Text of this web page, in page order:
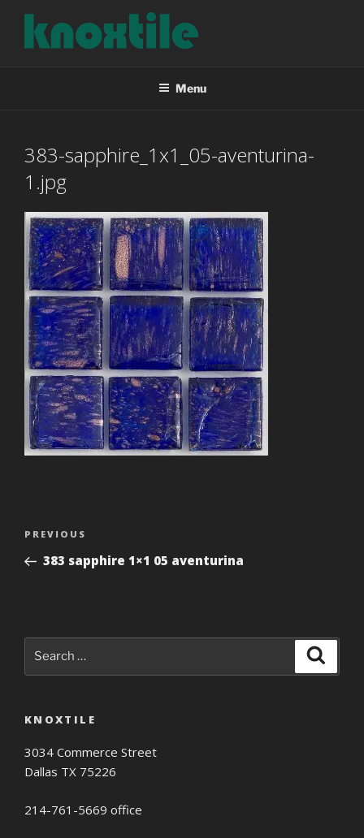
content
Menu
383-sapphire_1x1_05-aventurina-
1.jpg
Previous
Post
PREVIOUS
383 sapphire 1×1 05 aventurina
for:
KNOXTILE
3034 Commerce Street
Dallas TX 75226
214-761-5669 office